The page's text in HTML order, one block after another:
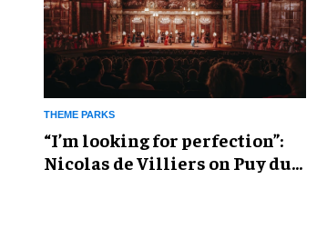
THEME PARKS
​“I’m looking for perfection”:
Nicolas de Villiers on Puy du